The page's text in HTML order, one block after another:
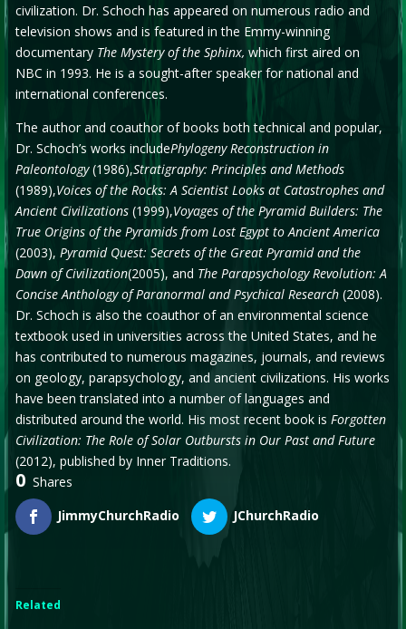
civilization. Dr. Schoch has appeared on numerous radio and
television shows and is featured in the Emmy-winning
documentary The Mystery of the Sphinx,which first aired on
NBC in 1993. He is a sought-after speaker for national and
international conferences.
The author and coauthor of books both technical and popular,
Dr. Schoch’s works includePhylogeny Reconstruction in
Paleontology(1986),Stratigraphy: Principles and Methods
(1989),Voices of the Rocks: A Scientist Looks at Catastrophes and
Ancient Civilizations (1999),Voyages of the Pyramid Builders: The
True Origins of the Pyramids from Lost Egypt to Ancient America
(2003),Pyramid Quest: Secrets of the Great Pyramid and the
Dawn of Civilization(2005), and The Parapsychology Revolution: A
Concise Anthology of Paranormal and Psychical Research (2008).
Dr. Schoch is also the coauthor of an environmental science
textbook used in universities across the United States, and he
has contributed to numerous magazines, journals, and reviews
on geology, parapsychology, and ancient civilizations. His works
have been translated into a number of languages and
distributed around the world. His most recent book isForgotten
Civilization: The Role of Solar Outbursts in Our Past and Future
(2012), published by Inner Traditions.
0 Shares
JimmyChurchRadio
JChurchRadio
Related